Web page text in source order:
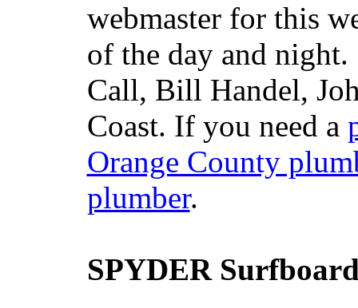
webmaster for this
of the day and
Call, Bill Handel,
Coast. If you need a
Orange County
plumber.
SPYDER